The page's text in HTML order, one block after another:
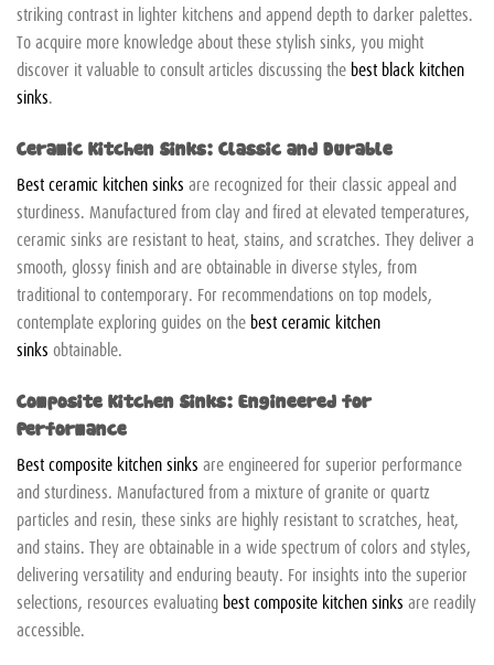
striking contrast in lighter kitchens and append depth to darker palettes.
To acquire more knowledge about these stylish sinks, you might
discover it valuable to consult articles discussing the best black kitchen
sinks.
Ceramic Kitchen Sinks: Classic and Durable
Best ceramic kitchen sinks are recognized for their classic appeal and
sturdiness. Manufactured from clay and fired at elevated temperatures,
ceramic sinks are resistant to heat, stains, and scratches. They deliver a
smooth, glossy finish and are obtainable in diverse styles, from
traditional to contemporary. For recommendations on top models,
contemplate exploring guides on the best ceramic kitchen
sinks obtainable.
Composite Kitchen Sinks: Engineered for
Performance
Best composite kitchen sinks are engineered for superior performance
and sturdiness. Manufactured from a mixture of granite or quartz
particles and resin, these sinks are highly resistant to scratches, heat,
and stains. They are obtainable in a wide spectrum of colors and styles,
delivering versatility and enduring beauty. For insights into the superior
selections, resources evaluating best composite kitchen sinks are readily
accessible.